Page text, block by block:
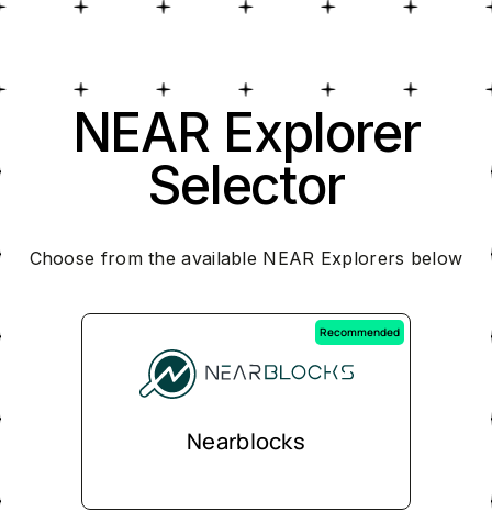
NEAR Explorer
Selector
Choose from the available NEAR Explorers below
Recommended
Nearblocks